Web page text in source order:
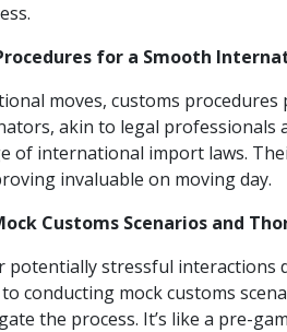
for a Smooth
moves, customs
akin to legal professionals
of international import laws.
invaluable on moving day.
Customs Scenarios and
stressful interactions
conducting mock customs
the process. It’s like a pre-